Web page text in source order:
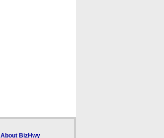
About BizHwy